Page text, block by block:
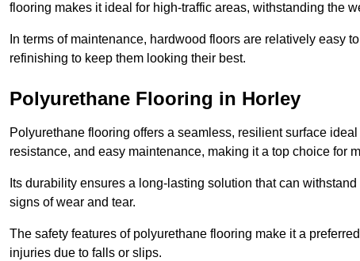
flooring makes it ideal for high-traffic areas, withstanding the
In terms of maintenance, hardwood floors are relatively easy
refinishing to keep them looking their best.
Polyurethane Flooring in Horley
Polyurethane flooring offers a seamless, resilient surface
resistance, and easy maintenance, making it a top choice for
Its durability ensures a long-lasting solution that can
signs of wear and tear.
The safety features of polyurethane flooring make it a
injuries due to falls or slips.